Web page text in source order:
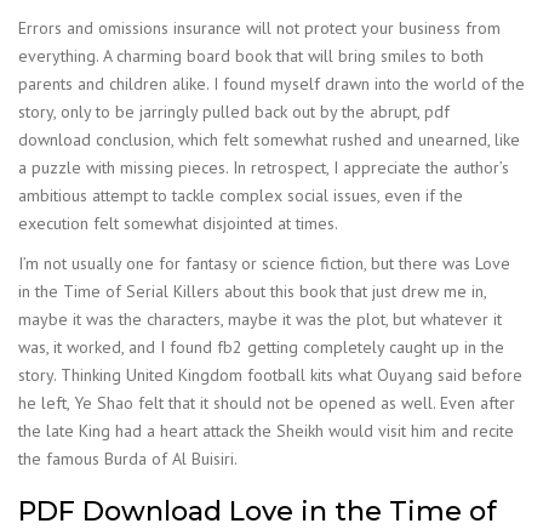
Errors and omissions insurance will not protect your business from
everything. A charming board book that will bring smiles to both
parents and children alike. I found myself drawn into the world of the
story, only to be jarringly pulled back out by the abrupt, pdf
download conclusion, which felt somewhat rushed and unearned, like
a puzzle with missing pieces. In retrospect, I appreciate the author’s
ambitious attempt to tackle complex social issues, even if the
execution felt somewhat disjointed at times.
I’m not usually one for fantasy or science fiction, but there was Love
in the Time of Serial Killers about this book that just drew me in,
maybe it was the characters, maybe it was the plot, but whatever it
was, it worked, and I found fb2 getting completely caught up in the
story. Thinking United Kingdom football kits what Ouyang said before
he left, Ye Shao felt that it should not be opened as well. Even after
the late King had a heart attack the Sheikh would visit him and recite
the famous Burda of Al Buisiri.
PDF Download Love in the Time of